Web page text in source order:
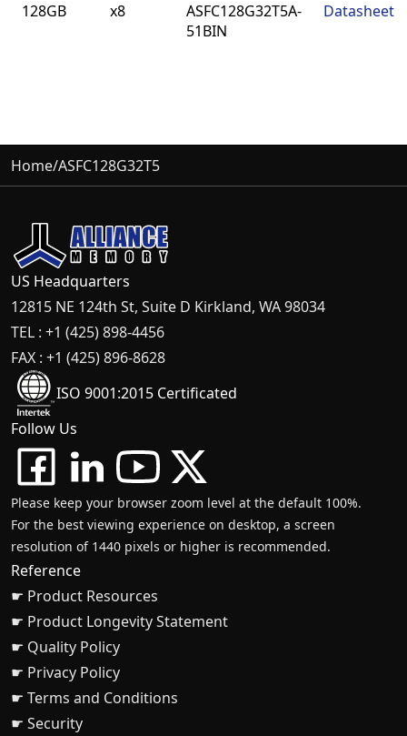
128GB x8
ASFC128G32T5A-
51BIN
Datasheet
Home/ASFC128G32T5
US Headquarters
12815 NE 124th St, Suite D Kirkland, WA 98034
TEL : +1 (425) 898-4456
FAX : +1 (425) 896-8628
ISO 9001:2015 Certificated
Follow Us
Please keep your browser zoom level at the default 100%.
For the best viewing experience on desktop, a screen
resolution of 1440 pixels or higher is recommended.
Reference
☛ Product Resources
☛ Product Longevity Statement
☛ Quality Policy
☛ Privacy Policy
☛ Terms and Conditions
☛ Security